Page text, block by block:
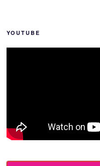
YOUTUBE